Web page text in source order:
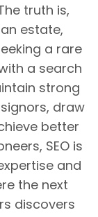
truth is,
estate,
a rare
a search
strong
draw
better
SEO is
and
the next
discovers